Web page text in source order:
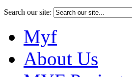
Search our site:
Myf
About Us